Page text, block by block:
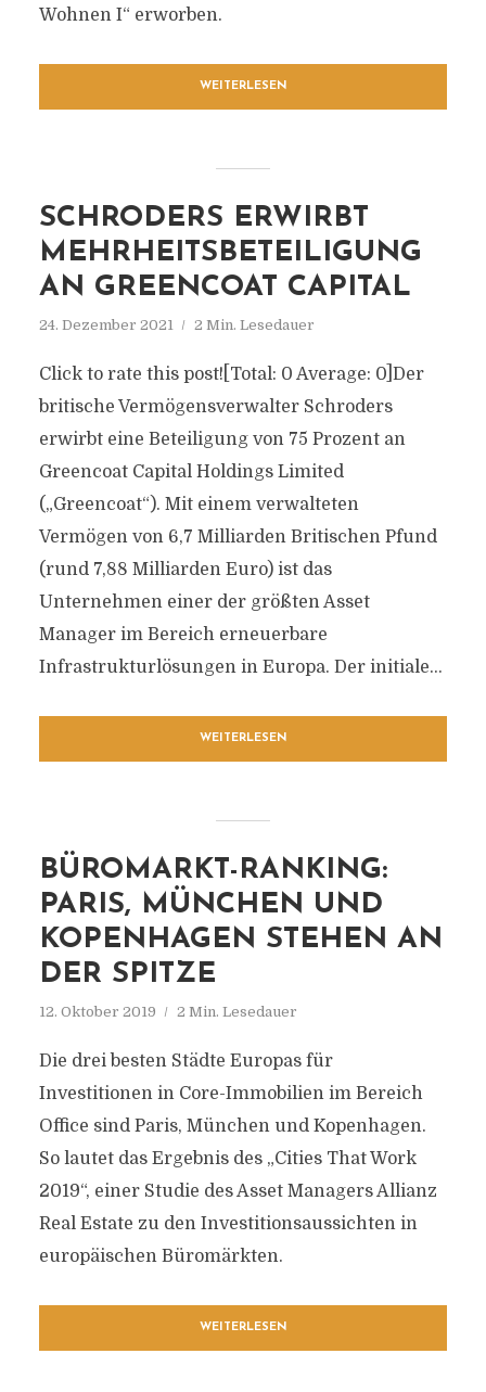
Wohnen I“ erworben.
WEITERLESEN
SCHRODERS ERWIRBT
MEHRHEITSBETEILIGUNG
AN GREENCOAT CAPITAL
24. Dezember 2021 2 Min. Lesedauer
Click to rate this post![Total: 0 Average: 0]Der
britische Vermögensverwalter Schroders
erwirbt eine Beteiligung von 75 Prozent an
Greencoat Capital Holdings Limited
(„Greencoat“). Mit einem verwalteten
Vermögen von 6,7 Milliarden Britischen Pfund
(rund 7,88 Milliarden Euro) ist das
Unternehmen einer der größten Asset
Manager im Bereich erneuerbare
Infrastrukturlösungen in Europa. Der initiale...
WEITERLESEN
BÜROMARKT-RANKING:
PARIS, MÜNCHEN UND
KOPENHAGEN STEHEN AN
DER SPITZE
12. Oktober 2019 2 Min. Lesedauer
Die drei besten Städte Europas für
Investitionen in Core-Immobilien im Bereich
Office sind Paris, München und Kopenhagen.
So lautet das Ergebnis des „Cities That Work
2019“, einer Studie des Asset Managers Allianz
Real Estate zu den Investitionsaussichten in
europäischen Büromärkten.
WEITERLESEN